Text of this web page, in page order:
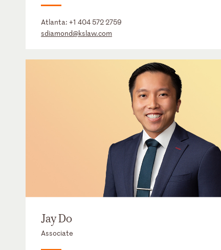
Atlanta: +1 404 572 2759
sdiamond@kslaw.com
Jay Do
Associate